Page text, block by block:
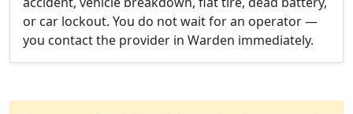
or car lockout. You do not wait for an operator —
you contact the provider in Warden immediately.